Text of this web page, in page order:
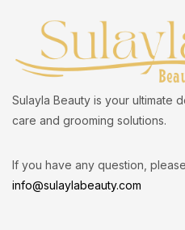
Sulayla Beauty is your ultimate
care and grooming solutions.
If you have any question,
info@sulaylabeauty.com